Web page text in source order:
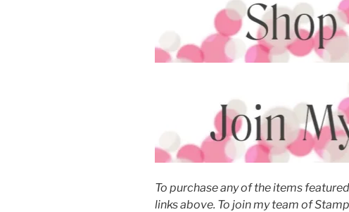
To purchase any of the items
links above. To join my team of